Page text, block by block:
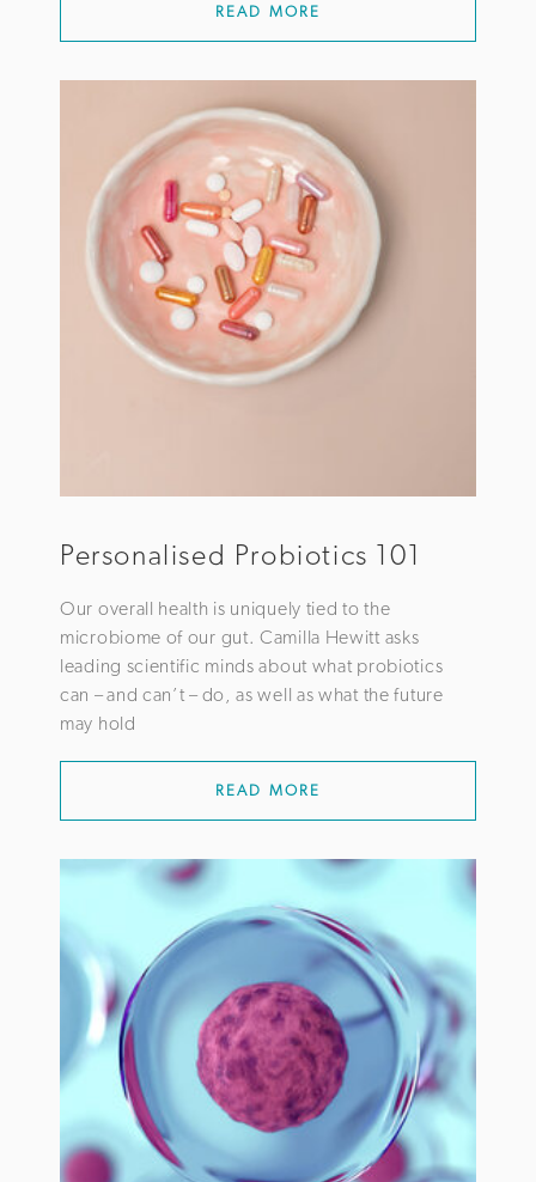
READ MORE
Personalised Probiotics 101
Our overall health is uniquely tied to the
microbiome of our gut. Camilla Hewitt asks
leading scientific minds about what probiotics
can – and can’t – do, as well as what the future
may hold
READ MORE